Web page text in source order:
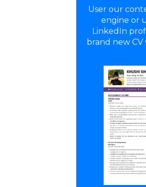
User our
engine or
LinkedIn
brand new